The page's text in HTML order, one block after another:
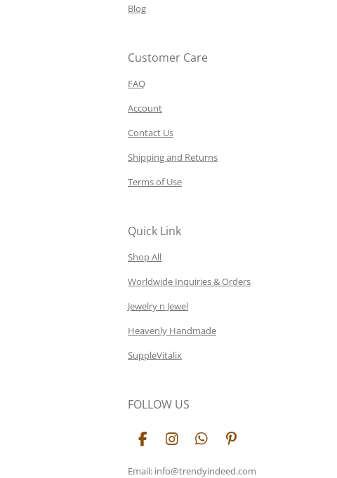
Blog
Customer Care
FAQ
Account
Contact Us
Shipping and Returns
Terms of Use
Quick Link
Shop All
Worldwide Inquiries & Orders
Jewelry n Jewel
Heavenly Handmade
SuppleVitalix
FOLLOW US
F
c
I
s
W
a
P
n
Email: info@trendyindeed.com